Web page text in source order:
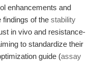
enhancements and
findings of the stability
in vivo and resistance-
to standardize their
guide (assay